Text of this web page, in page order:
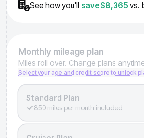
See how you'll save$8,365 vs.
Monthlymileage plan
Miles roll over. Change plans
Select your age and credit score to unlock
Standard Plan
850 miles per month included